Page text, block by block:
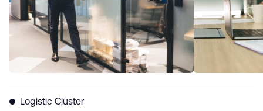
Logistic Cluster